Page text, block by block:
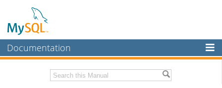
Documentation
MySQL Enterprise